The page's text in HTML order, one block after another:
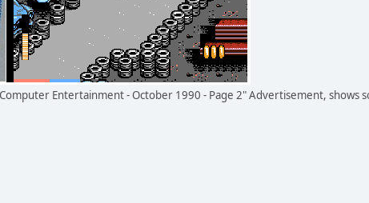
Entertainment - October 1990 - Page 2" Advertisement, shows